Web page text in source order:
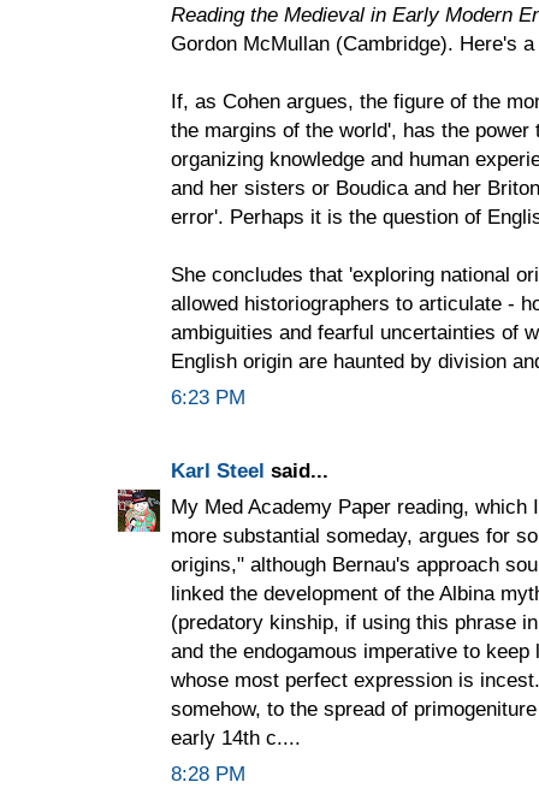
Reading the Medieval in Early Modern
Gordon McMullan (Cambridge). Here's a
If, as Cohen argues, the figure of the
the margins of the world', has the
organizing knowledge and human
and her sisters or Boudica and her
error'. Perhaps it is the question of
She concludes that 'exploring national
allowed historiographers to articulate -
ambiguities and fearful uncertainties of
English origin are haunted by division
6:23 PM
Karl Steel said...
My Med Academy Paper reading,
more substantial someday, argues for
origins," although Bernau's approach
linked the development of the Albina
(predatory kinship, if using this phrase
and the endogamous imperative to
whose most perfect expression is
somehow, to the spread of
early 14th c....
8:28 PM